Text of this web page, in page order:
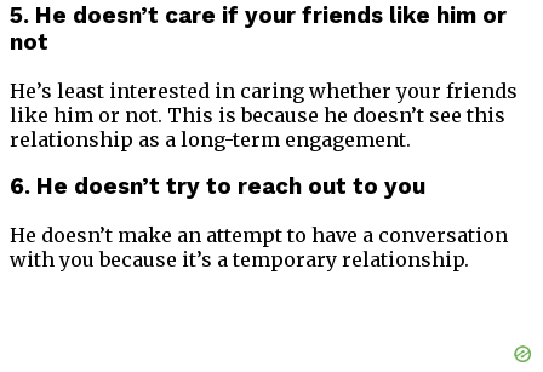
5. He doesn’t care if your friends like him or
not
He’s least interested in caring whether your friends
like him or not. This is because he doesn’t see this
relationship as a long-term engagement.
6. He doesn’t try to reach out to you
He doesn’t make an attempt to have a conversation
with you because it’s a temporary relationship.